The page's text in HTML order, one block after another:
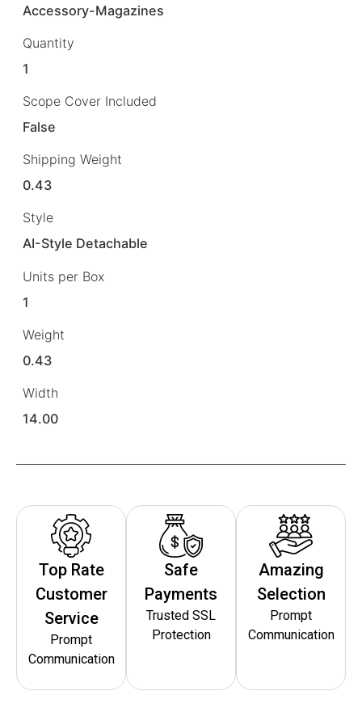
Accessory-Magazines
Quantity
1
Scope Cover Included
False
Shipping Weight
0.43
Style
AI-Style Detachable
Units per Box
1
Weight
0.43
Width
14.00
Top Rate
Customer
Service
Prompt
Communication
Safe
Payments
Trusted SSL
Protection
Amazing
Selection
Prompt
Communication